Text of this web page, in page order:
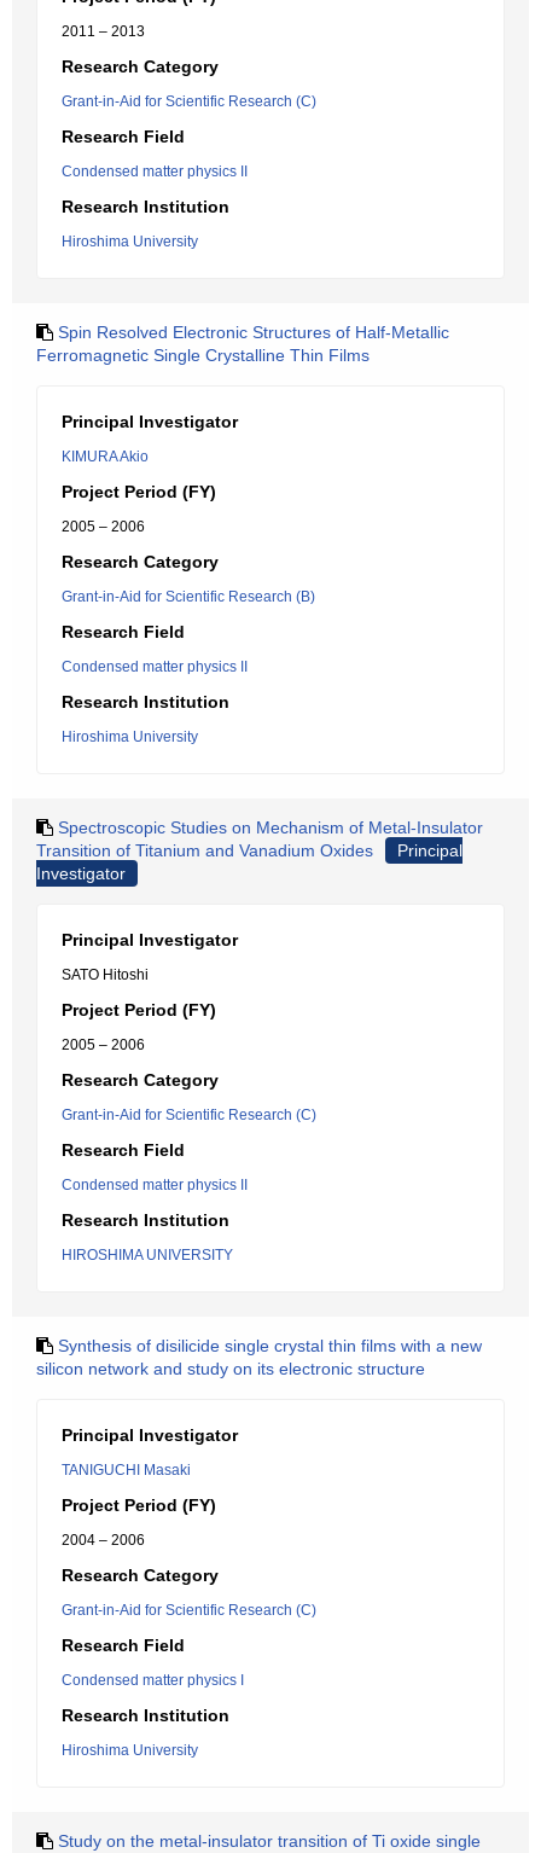
2011 – 2013
Research Category
Grant-in-Aid for Scientific Research (C)
Research Field
Condensed matter physics II
Research Institution
Hiroshima University
Spin Resolved Electronic Structures of Half-Metallic
Ferromagnetic Single Crystalline Thin Films
Principal Investigator
KIMURA Akio
Project Period (FY)
2005 – 2006
Research Category
Grant-in-Aid for Scientific Research (B)
Research Field
Condensed matter physics II
Research Institution
Hiroshima University
Spectroscopic Studies on Mechanism of Metal-Insulator
Transition of Titanium and Vanadium Oxides
Principal
Investigator
Principal Investigator
SATO Hitoshi
Project Period (FY)
2005 – 2006
Research Category
Grant-in-Aid for Scientific Research (C)
Research Field
Condensed matter physics II
Research Institution
HIROSHIMA UNIVERSITY
Synthesis of disilicide single crystal thin films with a new
silicon network and study on its electronic structure
Principal Investigator
TANIGUCHI Masaki
Project Period (FY)
2004 – 2006
Research Category
Grant-in-Aid for Scientific Research (C)
Research Field
Condensed matter physics I
Research Institution
Hiroshima University
Study on the metal-insulator transition of Ti oxide single